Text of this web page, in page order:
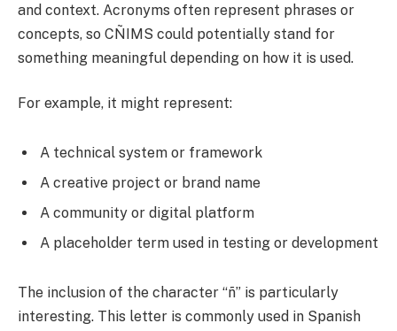
and context. Acronyms often represent phrases or
concepts, so CÑIMS could potentially stand for
something meaningful depending on how it is used.
For example, it might represent:
A technical system or framework
A creative project or brand name
A community or digital platform
A placeholder term used in testing or development
The inclusion of the character “ñ” is particularly
interesting. This letter is commonly used in Spanish